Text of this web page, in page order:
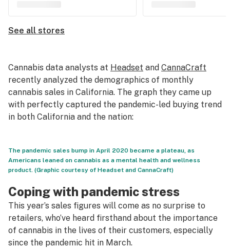
See all stores
Cannabis data analysts at Headset and CannaCraft
recently analyzed the demographics of monthly
cannabis sales in California. The graph they came up
with perfectly captured the pandemic-led buying trend
in both California and the nation:
The pandemic sales bump in April 2020 became a plateau, as
Americans leaned on cannabis as a mental health and wellness
product. (Graphic courtesy of Headset and CannaCraft)
Coping with pandemic stress
This year’s sales figures will come as no surprise to
retailers, who’ve heard firsthand about the importance
of cannabis in the lives of their customers, especially
since the pandemic hit in March.